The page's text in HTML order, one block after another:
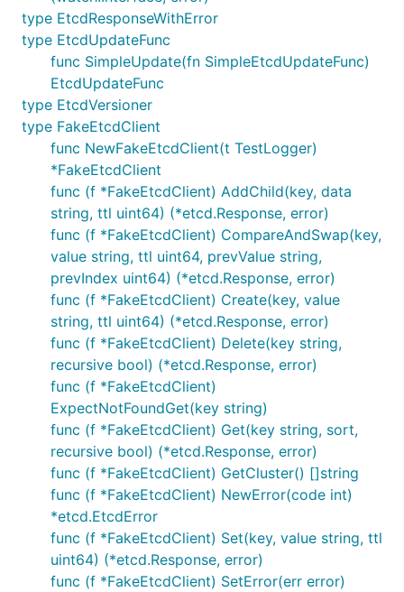
type EtcdResponseWithError
type EtcdUpdateFunc
func SimpleUpdate(fn SimpleEtcdUpdateFunc)
EtcdUpdateFunc
type EtcdVersioner
type FakeEtcdClient
func NewFakeEtcdClient(t TestLogger)
*FakeEtcdClient
func (f *FakeEtcdClient) AddChild(key, data
string, ttl uint64) (*etcd.Response, error)
func (f *FakeEtcdClient) CompareAndSwap(key,
value string, ttl uint64, prevValue string,
prevIndex uint64) (*etcd.Response, error)
func (f *FakeEtcdClient) Create(key, value
string, ttl uint64) (*etcd.Response, error)
func (f *FakeEtcdClient) Delete(key string,
recursive bool) (*etcd.Response, error)
func (f *FakeEtcdClient)
ExpectNotFoundGet(key string)
func (f *FakeEtcdClient) Get(key string, sort,
recursive bool) (*etcd.Response, error)
func (f *FakeEtcdClient) GetCluster() []string
func (f *FakeEtcdClient) NewError(code int)
*etcd.EtcdError
func (f *FakeEtcdClient) Set(key, value string, ttl
uint64) (*etcd.Response, error)
func (f *FakeEtcdClient) SetError(err error)